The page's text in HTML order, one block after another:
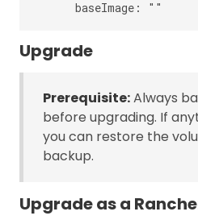
Upgrade
Prerequisite:Always
before upgrading. If
you can restore the
backup.
Upgrade as a